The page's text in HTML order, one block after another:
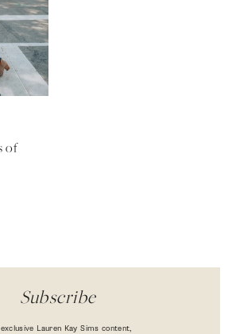
of
Subscribe
Lauren Kay Sims content,